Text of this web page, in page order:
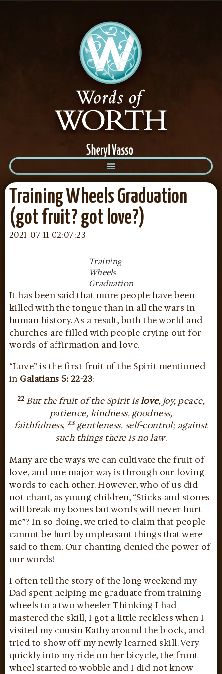
Training Wheels Graduation
(got fruit? got love?)
2021-07-11 02:07:23
Training
Wheels
Graduation
It has been said that more people have been
killed with the tongue than in all the wars in
human history. As a result, both the world and
churches are filled with people crying out for
words of affirmation and love.
“Love” is the first fruit of the Spirit mentioned
in Galatians 5: 22-23:
22 But the fruit of the Spirit islove, joy, peace,
patience, kindness, goodness,
faithfulness, 23 gentleness, self-control; against
such things there is no law.
Many are the ways we can cultivate the fruit of
love, and one major way is through our loving
words to each other. However, who of us did
not chant, as young children, “Sticks and stones
will break my bones but words will never hurt
me”? In so doing, we tried to claim that people
cannot be hurt by unpleasant things that were
said to them. Our chanting denied the power of
our words!
I often tell the story of the long weekend my
Dad spent helping me graduate from training
wheels to a two wheeler. Thinking I had
mastered the skill, I got a little reckless when I
visited my cousin Kathy around the block, and
tried to show off my newly learned skill. Very
quickly into my ride on her bicycle, the front
wheel started to wobble and I did not know